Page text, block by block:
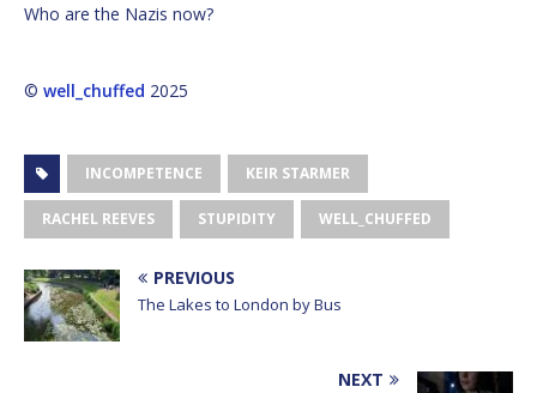
Who are the Nazis now?
© well_chuffed 2025
INCOMPETENCE KEIR STARMER
RACHEL REEVES STUPIDITY WELL_CHUFFED
PREVIOUS
The Lakes to London by Bus
NEXT